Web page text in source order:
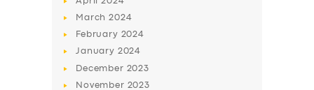
March2024
February 2024
January 2024
December 2023
November 2023